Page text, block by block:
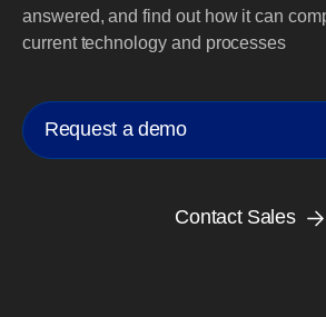
answered, and find out how it can
current technology and processes
Request a demo
Contact Sales